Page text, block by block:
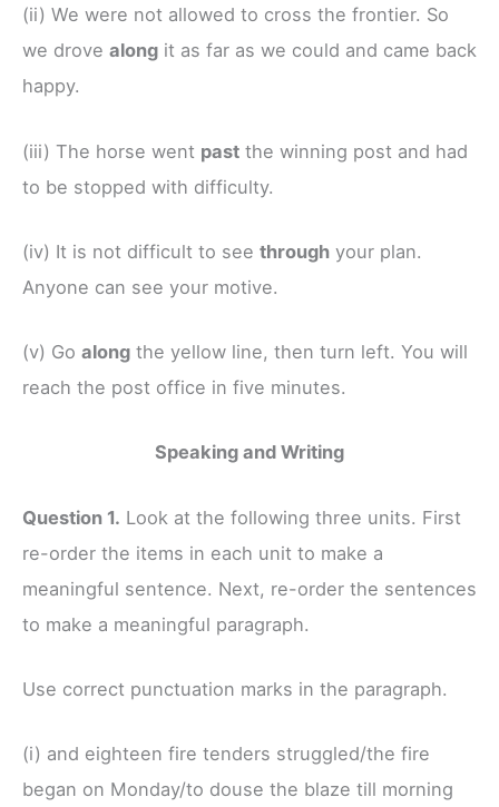
(ii) We were not allowed to cross the frontier. So
we drove along it as far as we could and came back
happy.
(iii) The horse went past the winning post and had
to be stopped with difficulty.
(iv) It is not difficult to see through your plan.
Anyone can see your motive.
(v) Go along the yellow line, then turn left. You will
reach the post office in five minutes.
Speaking and Writing
Question 1. Look at the following three units. First
re-order the items in each unit to make a
meaningful sentence. Next, re-order the sentences
to make a meaningful paragraph.
Use correct punctuation marks in the paragraph.
(i) and eighteen fire tenders struggled/the fire
began on Monday/to douse the blaze till morning